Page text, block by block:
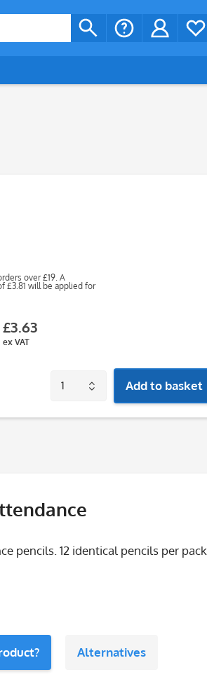
over £19. A
£3.81 will be applied for
£3.63
ex VAT
Add to basket
pencils. 12 identical pencils per pack.
Alternatives